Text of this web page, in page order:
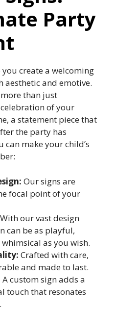
Party
create a welcoming
aesthetic and emotive.​
than just
of your
a statement piece that
the party has
can make your child’s
Our signs are
focal point of your
With our vast design
can be as playful,
as you wish.​
Crafted with care,
and made to last.​
A custom sign adds a
touch that resonates